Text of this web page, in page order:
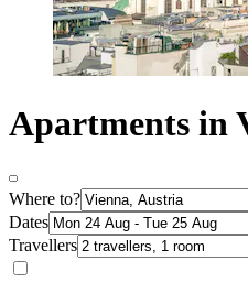
Apartments in
Where to?
Dates
Travellers